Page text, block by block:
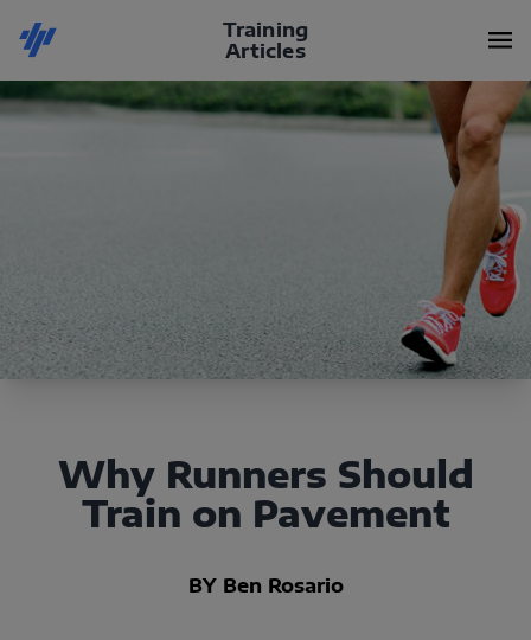
Training
Articles
Why Runners Should
Train on Pavement
BY Ben Rosario